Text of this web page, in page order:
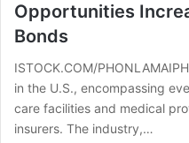
Opportunities
Bonds
ISTOCK.COM/
in the U.S., encompassing
care facilities and medical
insurers. The industry,…